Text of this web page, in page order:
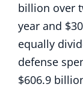
billion over
year and
equally
defense
$606.9